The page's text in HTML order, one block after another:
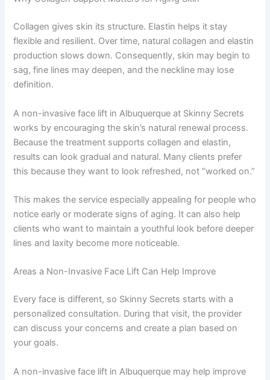
Collagen gives skin its structure. Elastin helps it stay
flexible and resilient. Over time, natural collagen and elastin
production slows down. Consequently, skin may begin to
sag, fine lines may deepen, and the neckline may lose
definition.
A non-invasive face lift in Albuquerque at Skinny Secrets
works by encouraging the skin’s natural renewal process.
Because the treatment supports collagen and elastin,
results can look gradual and natural. Many clients prefer
this because they want to look refreshed, not “worked on.”
This makes the service especially appealing for people who
notice early or moderate signs of aging. It can also help
clients who want to maintain a youthful look before deeper
lines and laxity become more noticeable.
Areas a Non-Invasive Face Lift Can Help Improve
Every face is different, so Skinny Secrets starts with a
personalized consultation. During that visit, the provider
can discuss your concerns and create a plan based on
your goals.
A non-invasive face lift in Albuquerque may help improve